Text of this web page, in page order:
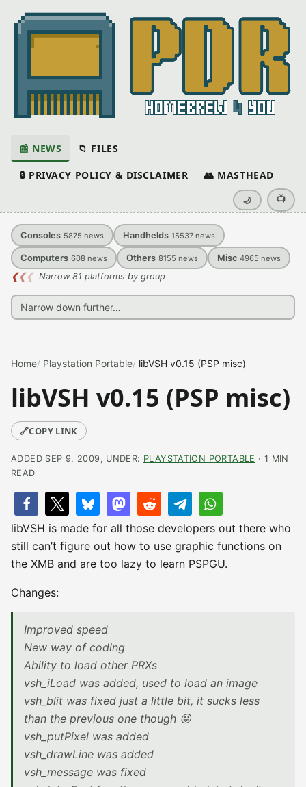
📰 NEWS 📁 FILES
🔒 PRIVACY POLICY & DISCLAIMER 👥 MASTHEAD
🌙 📺
Consoles 5875 news Handhelds 15537 news
Computers 608 news Others 8155 news Misc 4965 news
❮❮❮ Narrow 81 platforms by group
Home Playstation Portable libVSH v0.15 (PSP misc)
libVSH v0.15 (PSP misc)
🔗COPY LINK
ADDED SEP 9, 2009, UNDER: PLAYSTATION PORTABLE · 1 MIN
READ
libVSH is made for all those developers out there who
still can’t figure out how to use graphic functions on
the XMB and are too lazy to learn PSPGU.
Changes:
Improved speed
New way of coding
Ability to load other PRXs
vsh_iLoad was added, used to load an image
vsh_blit was fixed just a little bit, it sucks less
than the previous one though 😛
vsh_putPixel was added
vsh_drawLine was added
vsh_message was fixed